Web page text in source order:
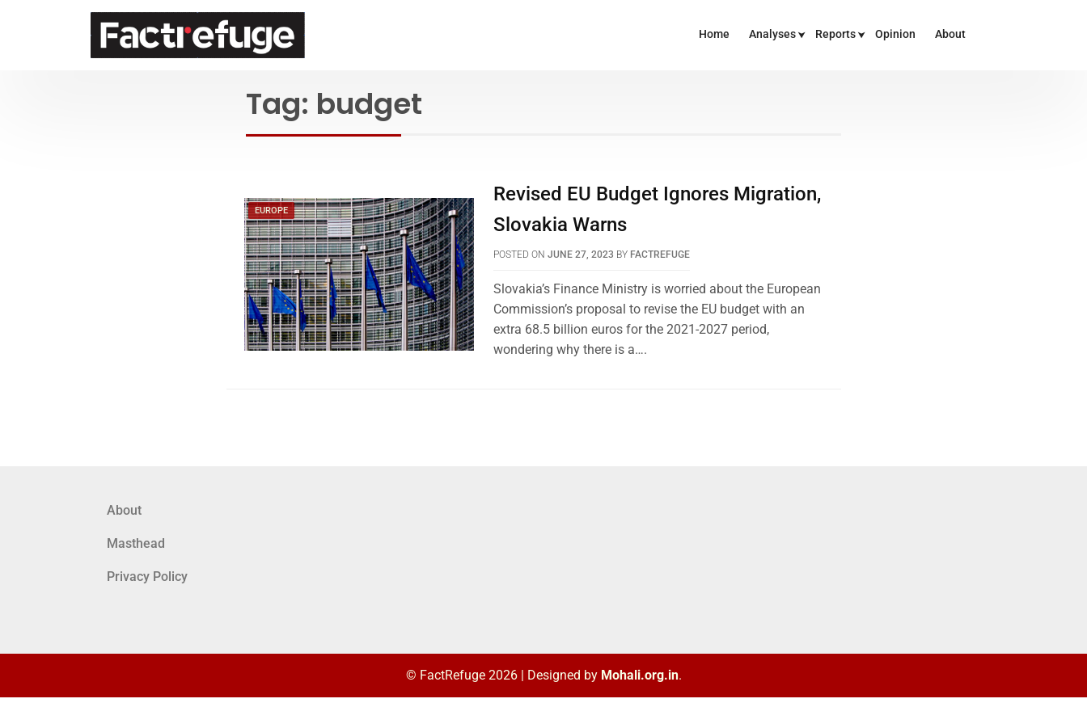
Home Analyses Reports Opinion About
Tag: budget
EUROPE
Revised EU Budget Ignores Migration,
Slovakia Warns
POSTED ONJUNE 27, 2023 BY FACTREFUGE
Slovakia’s Finance Ministry is worried about the European
Commission’s proposal to revise the EU budget with an
extra 68.5 billion euros for the 2021-2027 period,
wondering why there is a….
About
Masthead
Privacy Policy
© FactRefuge 2026 | Designed by Mohali.org.in.